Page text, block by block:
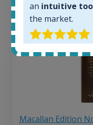
Macallan Edition
an intuitive
the market.